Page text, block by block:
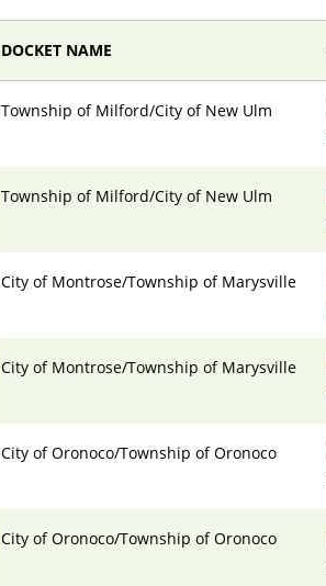
DOCKET NAME
Township of Milford/City of New Ulm
Township of Milford/City of New Ulm
City of Montrose/Township of Marysville
City of Montrose/Township of Marysville
City of Oronoco/Township of Oronoco
City of Oronoco/Township of Oronoco